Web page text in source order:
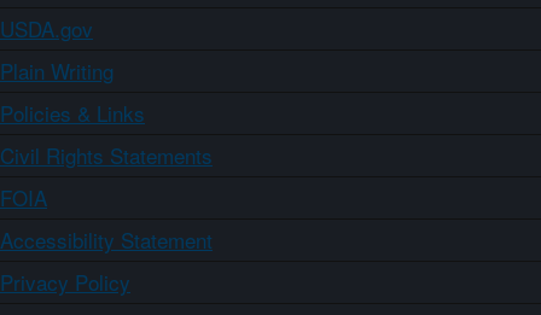
USDA.gov
Plain Writing
Policies & Links
Civil Rights Statements
FOIA
Accessibility Statement
Privacy Policy